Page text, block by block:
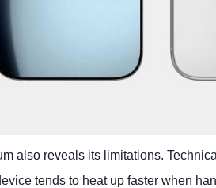
also reveals its limitations.
tends to heat up faster when